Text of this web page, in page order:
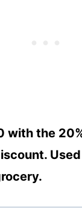
with the